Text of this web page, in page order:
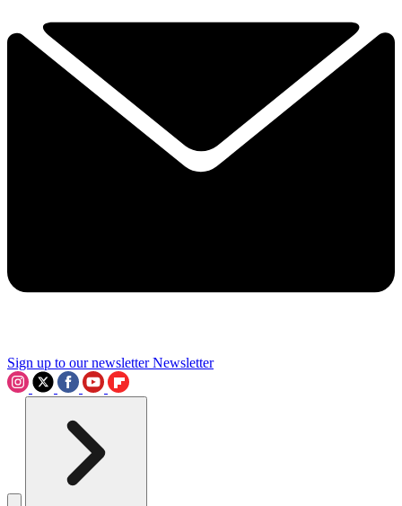
Sign up to our newsletter Newsletter